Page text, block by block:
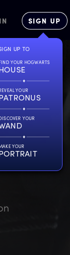
SIGN UP
UP TO
YOUR HOGWARTS
YOUR
YOUR
YOUR